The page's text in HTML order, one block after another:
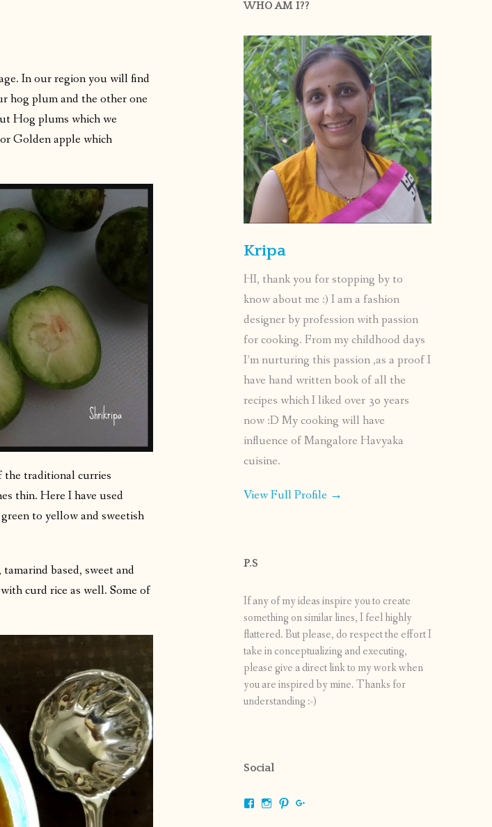
In our region you will find
hog plum and the other one
Hog plums which we
Golden apple which
the traditional curries
thin. Here I have used
to yellow and sweetish
based, sweet and
curd rice as well. Some of
WHO AM I??
Kripa
HI, thank you for stopping by to
know about me :) I am a fashion
designer by profession with passion
for cooking. From my childhood days
I’m nurturing this passion ,as a proof I
have hand written book of all the
recipes which I liked over 30 years
now :D My cooking will have
influence of Mangalore Havyaka
cuisine.
View Full Profile →
P.S
If any of my ideas inspire you to create
something on similar lines, I feel highly
flattered. But please, do respect the effort I
take in conceptualizing and executing,
please give a direct link to my work when
you are inspired by mine. Thanks for
understanding :-)
Social
ViewViewView